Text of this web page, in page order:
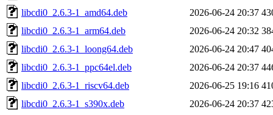
libcdi0_2.6.3-1_amd64.deb
2026-06-24 20:37
libcdi0_2.6.3-1_arm64.deb
2026-06-24 20:32
libcdi0_2.6.3-1_loong64.deb
2026-06-24 20:47
libcdi0_2.6.3-1_ppc64el.deb
2026-06-24 20:37
libcdi0_2.6.3-1_riscv64.deb
2026-06-25 19:16
libcdi0_2.6.3-1_s390x.deb
2026-06-24 20:37